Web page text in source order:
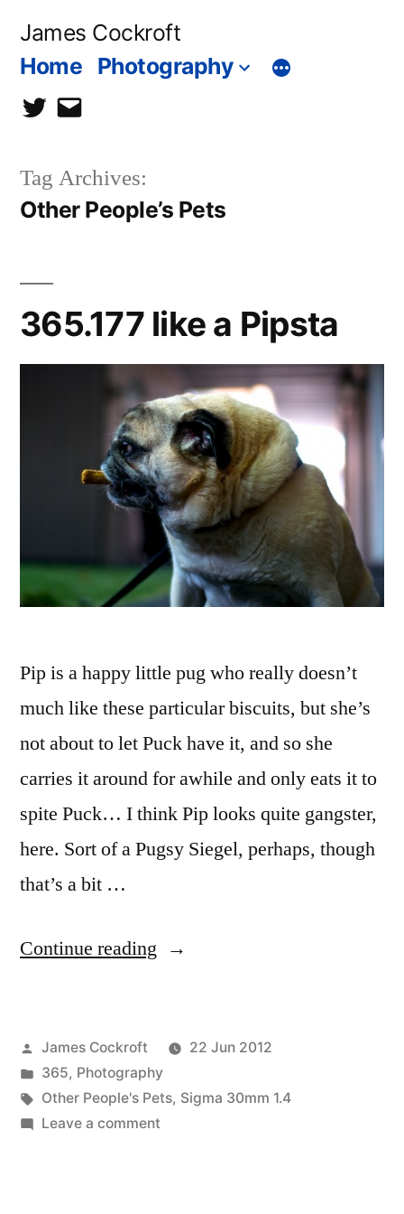
James Cockroft
Home Photography
twittercontact
Tag Archives:
Other People’s Pets
365.177 like a Pipsta
Pip is a happy little pug who really doesn’t
much like these particular biscuits, but she’s
not about to let Puck have it, and so she
carries it around for awhile and only eats it to
spite Puck… I think Pip looks quite gangster,
here. Sort of a Pugsy Siegel, perhaps, though
that’s a bit …
Continue reading “365.177
Pipsta”
Posted
by
James Cockroft
22 Jun 2012
Posted
in
365, Photography
Tags:
Other People's Pets, Sigma 30mm 1.4
Leave a commenton